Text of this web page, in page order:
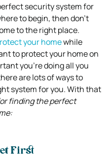
security system for
to begin, then don’t
to the right place.
your homewhile
to protect your home on
you’re doing all you
are lots of ways to
system for you. With that
finding the perfect
First